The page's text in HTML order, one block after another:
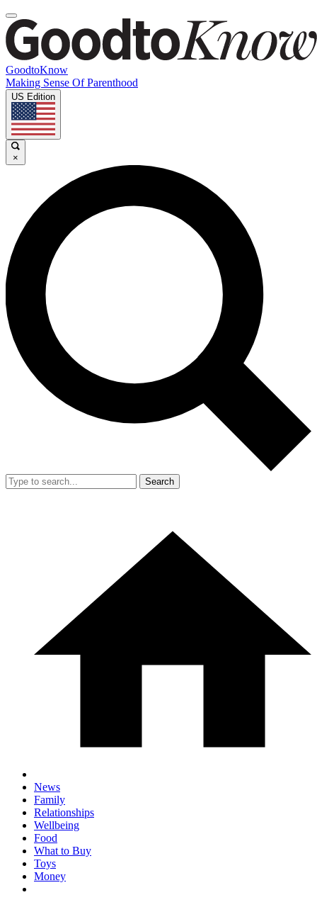
GoodtoKnow
Making Sense Of Parenthood
US Edition
×
Search
News
Family
Relationships
Wellbeing
Food
What to Buy
Toys
Money